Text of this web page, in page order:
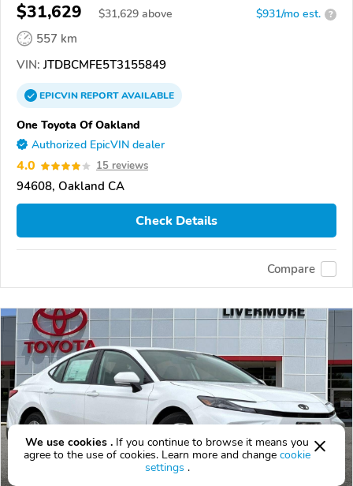
$31,629 $31,629 above $931/mo est. ?
557 km
VIN: JTDBCMFE5T3155849
EPICVINREPORTAVAILABLE
One Toyota Of Oakland
Authorized EpicVIN dealer
4.0 15 reviews
94608, Oakland CA
Check Details
Compare
We use cookies . If you continue to browse it means you
agree to the use of cookies. Learn more and change cookie
settings .